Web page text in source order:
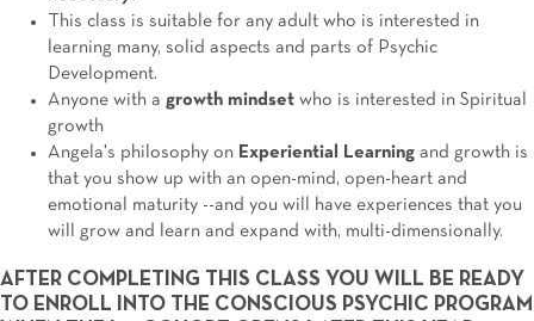
This class is suitable for any adult who is interested in
learning many, solid aspects and parts of Psychic
Development.
Anyone with a growth mindset who is interested in Spiritual
growth
Angela's philosophy on Experiential Learning and growth is
that you show up with an open-mind, open-heart and
emotional maturity --and you will have experiences that you
will grow and learn and expand with, multi-dimensionally.
AFTER COMPLETING THIS CLASS YOU WILL BE READY
TO ENROLL INTO THE CONSCIOUS PSYCHIC PROGRAM